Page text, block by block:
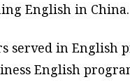
English in
served in English
English